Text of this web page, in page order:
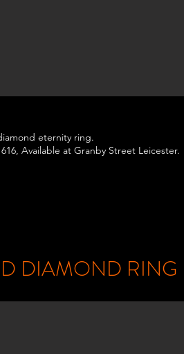
eternity ring.
Available at Granby Street Leicester.
DIAMOND RING